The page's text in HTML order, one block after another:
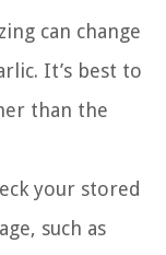
can change
It’s best to
than the
your stored
such as